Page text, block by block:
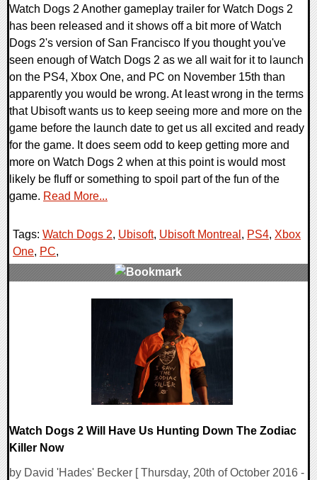
Watch Dogs 2 Another gameplay trailer for Watch Dogs 2
has been released and it shows off a bit more of Watch
Dogs 2's version of San Francisco If you thought you've
seen enough of Watch Dogs 2 as we all wait for it to launch
on the PS4, Xbox One, and PC on November 15th than
apparently you would be wrong. At least wrong in the terms
that Ubisoft wants us to keep seeing more and more on the
game before the launch date to get us all excited and ready
for the game. It does seem odd to keep getting more and
more on Watch Dogs 2 when at this point is would most
likely be fluff or something to spoil part of the fun of the
game. Read More...
Tags: Watch Dogs 2, Ubisoft, Ubisoft Montreal , PS4, Xbox
One, PC,
Watch Dogs 2 Will Have Us Hunting Down The Zodiac
Killer Now
by David 'Hades' Becker [ Thursday, 20th of October 2016 -